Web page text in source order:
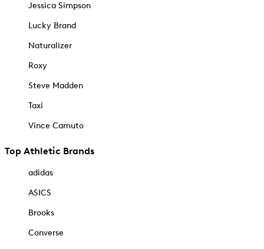
Jessica Simpson
Lucky Brand
Naturalizer
Roxy
Steve Madden
Taxi
Vince Camuto
Top Athletic Brands
adidas
ASICS
Brooks
Converse